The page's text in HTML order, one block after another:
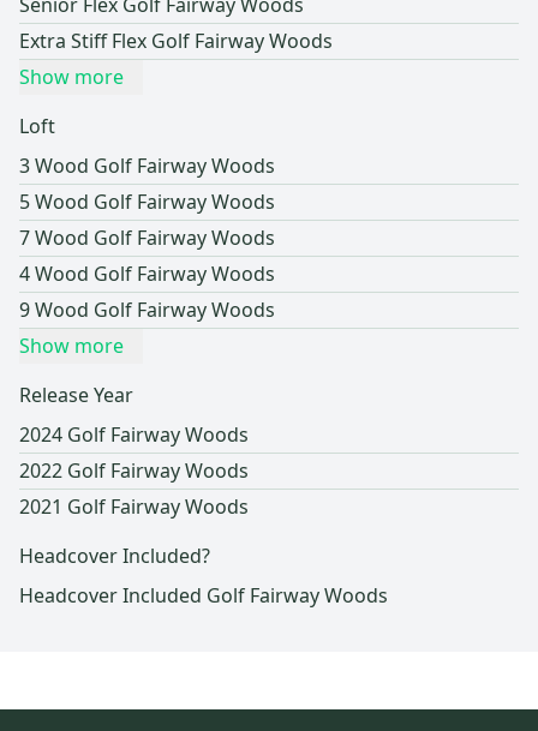
Extra Stiff Flex Golf Fairway Woods
Show more
Loft
3 Wood Golf Fairway Woods
5 Wood Golf Fairway Woods
7 Wood Golf Fairway Woods
4 Wood Golf Fairway Woods
9 Wood Golf Fairway Woods
Show more
Release Year
2024 Golf Fairway Woods
2022 Golf Fairway Woods
2021 Golf Fairway Woods
Headcover Included?
Headcover Included Golf Fairway Woods